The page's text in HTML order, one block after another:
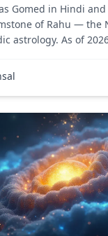
Gomed in Hindi
of Rahu — the
astrology. As of
is the most
planetary forc